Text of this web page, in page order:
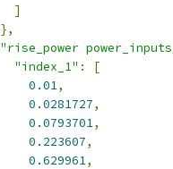
]
},
"rise_power
"index_1" :
[
0.01,
0.0281727,
0.0793701,
0.223607,
0.629961,